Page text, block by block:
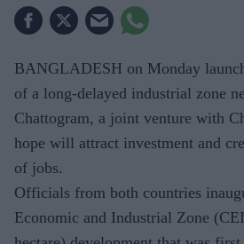
BANGLADESH on Monday
of a long-delayed industrial zone
Chattogram, a joint venture with
hope will attract investment and
of jobs.
Officials from both countries
Economic and Industrial Zone